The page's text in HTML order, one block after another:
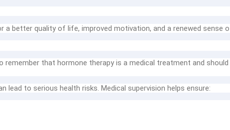
better quality of life, improved motivation, and a renewed sense
that hormone therapy is a medical treatment and should
to serious health risks. Medical supervision helps ensure: